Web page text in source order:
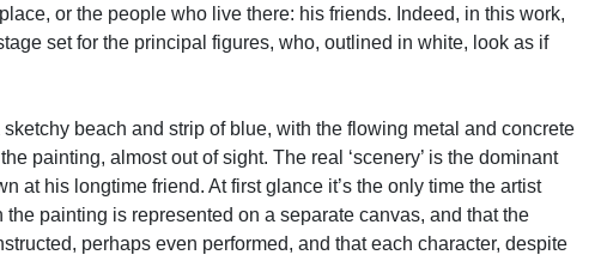
or the people who live there: his friends. Indeed, in this work,
set for the principal figures, who, outlined in white, look as if
beach and strip of blue, with the flowing metal and concrete
painting, almost out of sight. The real ‘scenery’ is the dominant
at his longtime friend. At first glance it’s the only time the artist
painting is represented on a separate canvas, and that the
perhaps even performed, and that each character, despite